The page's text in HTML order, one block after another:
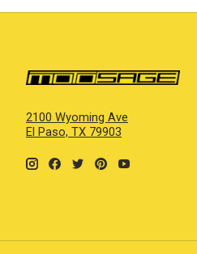
2100 Wyoming Ave
El Paso, TX 79903